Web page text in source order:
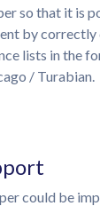
so that it is
by correctly
lists in the
/ Turabian.
could be